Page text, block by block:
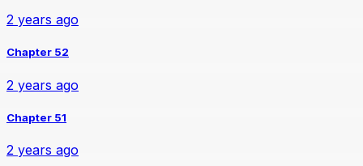
2 years ago
Chapter 52
2 years ago
Chapter 51
2 years ago